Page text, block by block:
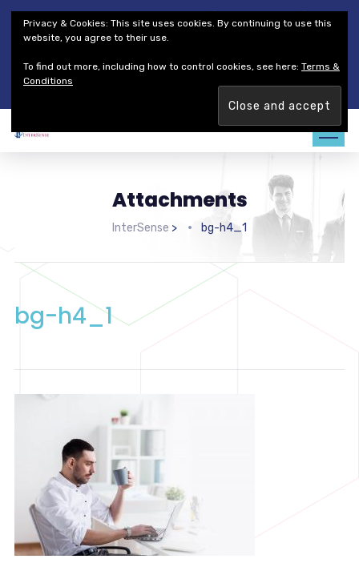
Thales Defense & Security, Inc.
Thales Group
Customer Service
Careers
Join our team. Are you ready to change the game?Find out
Attachments
InterSense > bg-h4_1
bg-h4_1
Privacy & Cookies: This site uses cookies. By continuing to use this
website, you agree to their use.
To find out more, including how to control cookies, see here: Terms &
Conditions